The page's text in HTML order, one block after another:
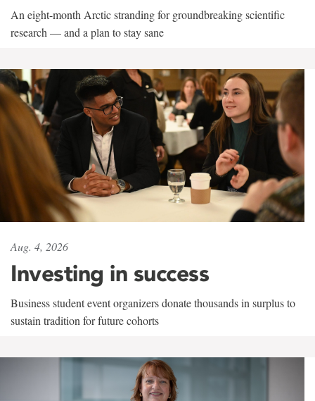
An eight-month Arctic stranding for groundbreaking scientific
research — and a plan to stay sane
Aug. 4, 2026
Investing in success
Business student event organizers donate thousands in surplus to
sustain tradition for future cohorts